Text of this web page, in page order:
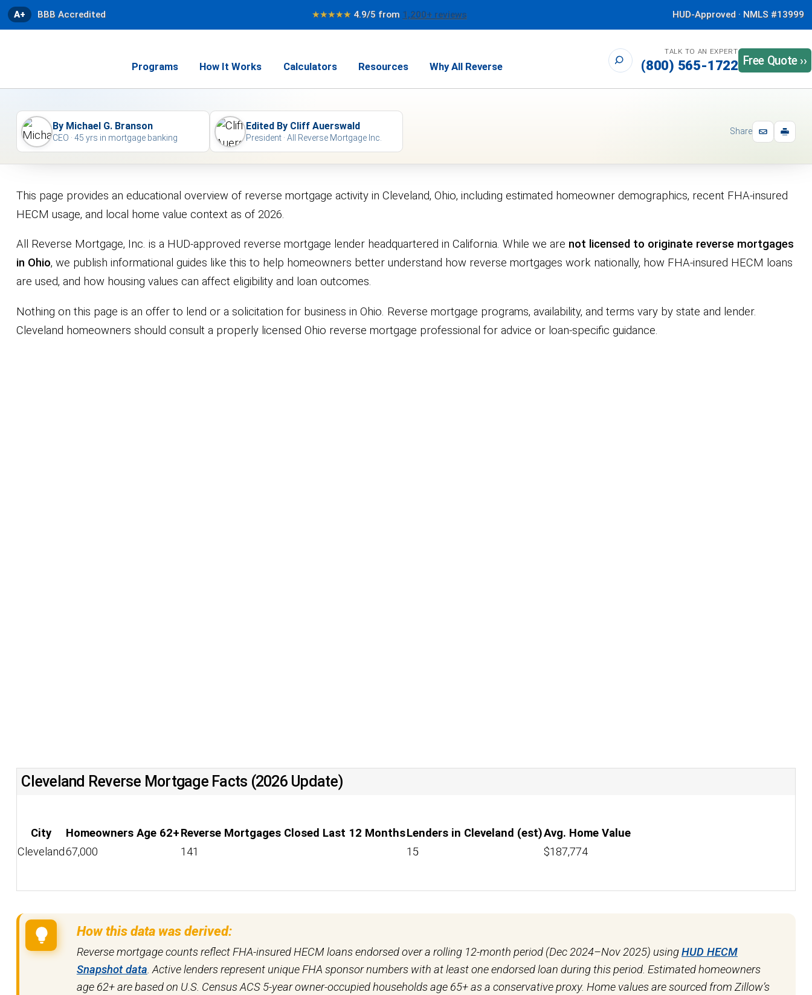
A+ BBB Accredited ★★★★★ 4.9/5 from 1,200+ reviews HUD-Approved · NMLS #13999
Programs How It Works Calculators Resources Why All Reverse
TALK TO AN EXPERT
(800) 565-1722 Free Quote ››
By Michael G. Branson
CEO · 45 yrs in mortgage banking
Edited By Cliff Auerswald
President · All Reverse Mortgage Inc.
Share
This page provides an educational overview of reverse mortgage activity in Cleveland, Ohio, including estimated homeowner demographics, recent FHA-insured
HECM usage, and local home value context as of 2026.
All Reverse Mortgage, Inc. is a HUD-approved reverse mortgage lender headquartered in California. While we are not licensed to originate reverse mortgages
in Ohio, we publish informational guides like this to help homeowners better understand how reverse mortgages work nationally, how FHA-insured HECM loans
are used, and how housing values can affect eligibility and loan outcomes.
Nothing on this page is an offer to lend or a solicitation for business in Ohio. Reverse mortgage programs, availability, and terms vary by state and lender.
Cleveland homeowners should consult a properly licensed Ohio reverse mortgage professional for advice or loan-specific guidance.
Cleveland Reverse Mortgage Facts (2026 Update)
City Homeowners Age 62+Reverse Mortgages Closed Last 12 MonthsLenders in Cleveland (est)Avg. Home Value
Cleveland67,000 141 15 $187,774
How this data was derived:
Reverse mortgage counts reflect FHA-insured HECM loans endorsed over a rolling 12-month period (Dec 2024–Nov 2025) usingHUD HECM
Snapshot data. Active lenders represent unique FHA sponsor numbers with at least one endorsed loan during this period. Estimated homeowners
age 62+ are based on U.S. Census ACS 5-year owner-occupied households age 65+ as a conservative proxy. Home values are sourced from Zillow’s